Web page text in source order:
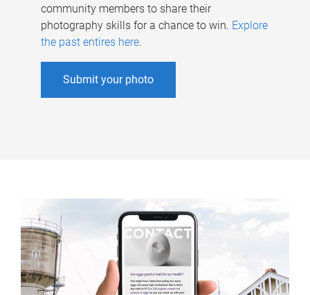
community members to share their
photography skills for a chance to win. Explore
the past entires here.
Submit your photo